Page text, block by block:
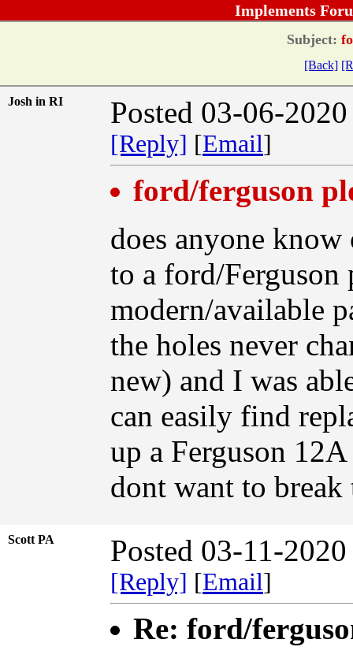
Implements
Subject:
[Back]
Josh in RI Posted 03-06-
[Reply] [Email]
ford/ferguson
does anyone
to a ford/
modern/available
the holes never
new) and I was
can easily find
up a Ferguson
dont want to break
Scott PA Posted 03-11-
[Reply] [Email]
Re: ford/